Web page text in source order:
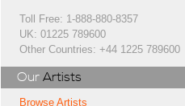
Toll Free: 1-888-880-8357
UK: 01225 789600
Other Countries: +44 1225 789600
Our Artists
Browse Artists